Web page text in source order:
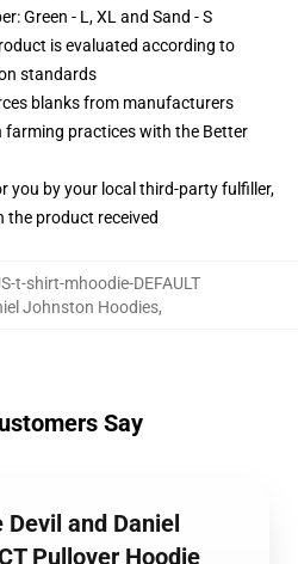
Green - L, XL and Sand - S
is evaluated according to
standards
blanks from manufacturers
practices with the Better
you by your local third-party fulfiller,
the product received
t-shirt-mhoodie-DEFAULT
Johnston Hoodies,
Say
and Daniel
Pullover Hoodie